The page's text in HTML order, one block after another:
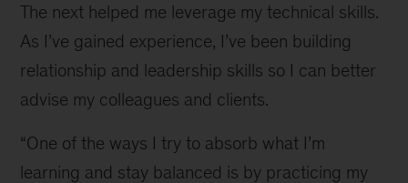
The next helped me leverage my technical skills.
As I’ve gained experience, I’ve been building
relationship and leadership skills so I can better
advise my colleagues and clients.
“One of the ways I try to absorb what I’m
learning and stay balanced is by practicing my